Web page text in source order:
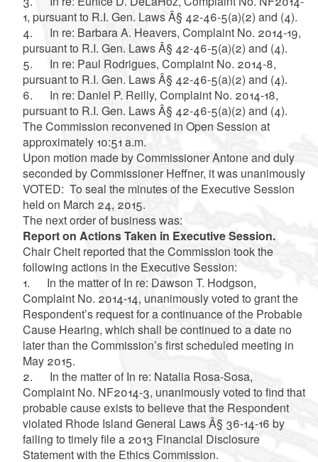
1, pursuant to R.I. Gen. Laws Â§ 42-46-5(a)(2) and (4).
4. In re: Barbara A. Heavers, Complaint No. 2014-19,
pursuant to R.I. Gen. Laws Â§ 42-46-5(a)(2) and (4).
5. In re: Paul Rodrigues, Complaint No. 2014-8,
pursuant to R.I. Gen. Laws Â§ 42-46-5(a)(2) and (4).
6. In re: Daniel P. Reilly, Complaint No. 2014-18,
pursuant to R.I. Gen. Laws Â§ 42-46-5(a)(2) and (4).
The Commission reconvened in Open Session at
approximately 10:51 a.m.
Upon motion made by Commissioner Antone and duly
seconded by Commissioner Heffner, it was unanimously
VOTED: To seal the minutes of the Executive Session
held on March 24, 2015.
The next order of business was:
Report on Actions Taken in Executive Session.
Chair Cheit reported that the Commission took the
following actions in the Executive Session:
1. In the matter of In re: Dawson T. Hodgson,
Complaint No. 2014-14, unanimously voted to grant the
Respondent’s request for a continuance of the Probable
Cause Hearing, which shall be continued to a date no
later than the Commission’s first scheduled meeting in
May 2015.
2. In the matter of In re: Natalia Rosa-Sosa,
Complaint No. NF2014-3, unanimously voted to find that
probable cause exists to believe that the Respondent
violated Rhode Island General Laws Â§ 36-14-16 by
failing to timely file a 2013 Financial Disclosure
Statement with the Ethics Commission.